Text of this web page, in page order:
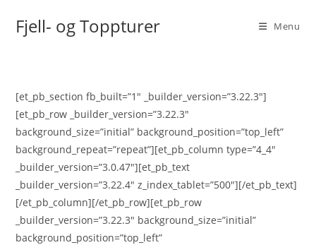
Fjell- og Toppturer Menu
[et_pb_section fb_built=”1″ _builder_version=”3.22.3″]
[et_pb_row _builder_version=”3.22.3″
background_size=”initial” background_position=”top_left”
background_repeat=”repeat”][et_pb_column type=”4_4″
_builder_version=”3.0.47″][et_pb_text
_builder_version=”3.22.4″ z_index_tablet=”500″][/et_pb_text]
[/et_pb_column][/et_pb_row][et_pb_row
_builder_version=”3.22.3″ background_size=”initial”
background_position=”top_left”